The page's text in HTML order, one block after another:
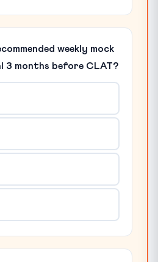
weekly mock
3 months before CLAT?